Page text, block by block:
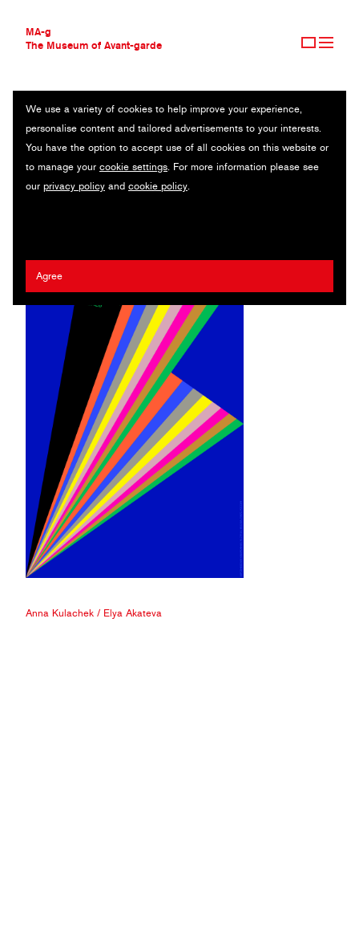
MA-g
The Museum of Avant-garde
THE MUSEUM OF AVANT-GARDE
AVANT-GARDE COLLECTION
CONTEMPORARY COLLECTION
MA-G AWARDS
JOURNAL
We use a variety of cookies to help improve your experience,
personalise content and tailored advertisements to your interests.
You have the option to accept use of all cookies on this website or
to manage your cookie settings. For more information please see
our privacy policy and cookie policy.
Agree
STRELKA INSTITUTE FOR MEDIA, ARCHITECTURE AND DESIGN
RUSSIA
Anna Kulachek / Elya Akateva